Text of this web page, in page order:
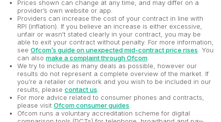
Prices shown can change at any time, and may differ on a
provider’s own website or app.
Providers can increase the cost of your contract in line with
RPI (inflation). If you believe an increase is either excessive,
unfair or wasn't stated clearly in your contract, you may be
able to exit your contract without penalty. For more information,
see Ofcom’s guide on unexpected mid-contract price rises . You
can also make a complaint through Ofcom
We try to include as many deals as possible, however our
results do not represent a complete overview of the market. If
you’re a retailer or network and you wish to be included in our
results, please contact us
For more advice related to consumer phones and contracts,
please visit Ofcom consumer guides
Ofcom runs a voluntary accreditation scheme for digital